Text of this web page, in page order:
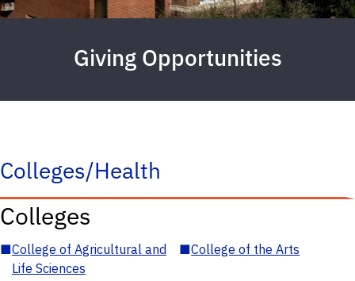
Giving Opportunities
Colleges/Health
Colleges
■College of Agricultural and
Life Sciences
■College of the Arts